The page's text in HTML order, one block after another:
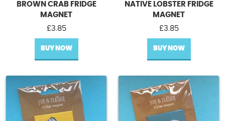
BROWN CRAB FRIDGE
MAGNET
£3.85
BUY NOW
NATIVE LOBSTER FRIDGE
MAGNET
£3.85
BUY NOW